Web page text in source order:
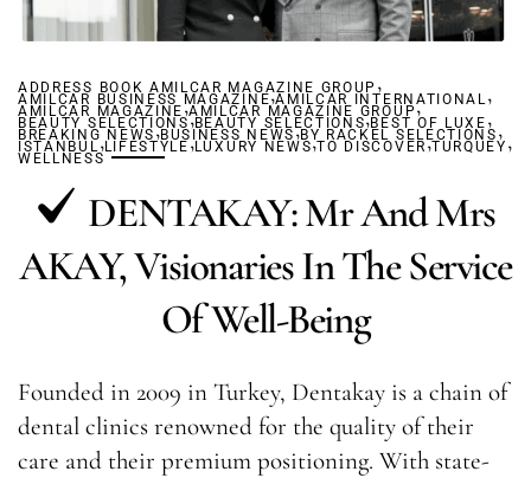
ADDRESS BOOK AMILCAR MAGAZINE GROUP ,
AMILCAR BUSINESS MAGAZINE,AMILCAR INTERNATIONAL,
AMILCAR MAGAZINE ,AMILCAR MAGAZINE GROUP,
BEAUTY SELECTIONS,BEAUTY SELECTIONS,BEST OF LUXE ,
BREAKING NEWS,BUSINESS NEWS,BY RACKEL SELECTIONS ,
ISTANBUL,LIFESTYLE,LUXURY NEWS,TO DISCOVER,TURQUEY ,
WELLNESS
DENTAKAY: Mr And Mrs
AKAY, Visionaries In The Service
Of Well-Being
Founded in 2009 in Turkey, Dentakay is a chain of
dental clinics renowned for the quality of their
care and their premium positioning. With state-